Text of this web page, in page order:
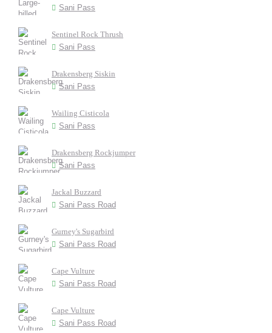
Sani Pass
Sentinel Rock Thrush
Sani Pass
Drakensberg Siskin
Sani Pass
Wailing Cisticola
Sani Pass
Drakensberg Rockjumper
Sani Pass
Jackal Buzzard
Sani Pass Road
Gurney's Sugarbird
Sani Pass Road
Cape Vulture
Sani Pass Road
Cape Vulture
Sani Pass Road